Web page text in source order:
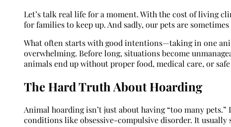
Let’s talk real life for a moment. With the cost of living
for families to keep up. And sadly, our pets are
What often starts with good intentions—taking in one
overwhelming. Before long, situations become
animals end up without proper food, medical care, or
The Hard Truth About Hoarding
Animal hoarding isn’t just about having “too many
conditions like obsessive-compulsive disorder. It